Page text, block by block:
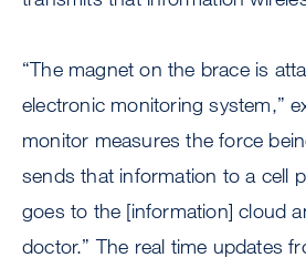
“The magnet on the brace is
electronic monitoring system,”
monitor measures the force
sends that information to a cell
goes to the [information] cloud
doctor.” The real time updates